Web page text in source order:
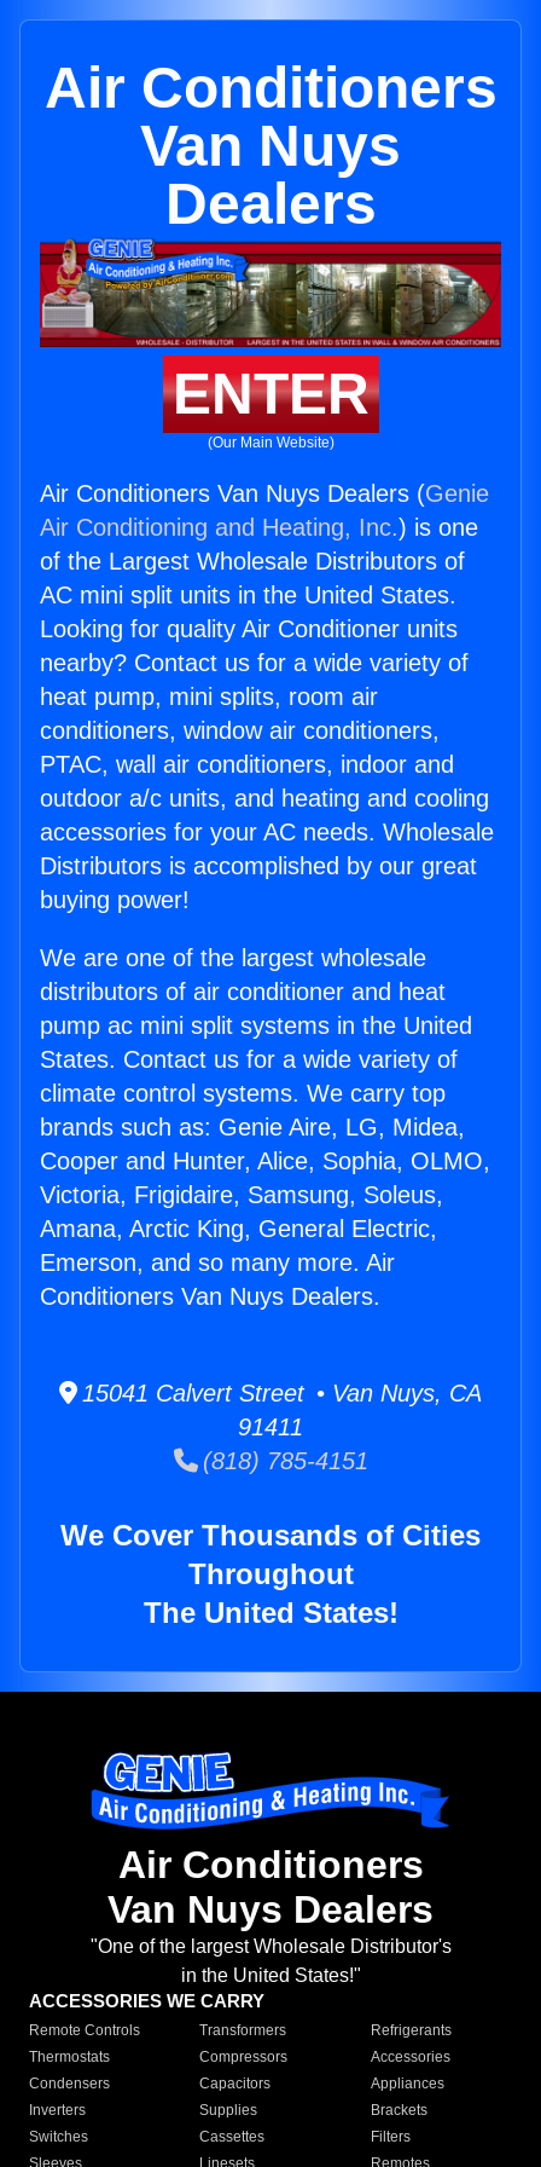
Air Conditioners
Van Nuys
Dealers
ENTER
(Our Main Website)
Air Conditioners Van Nuys Dealers (Genie
Air Conditioning and Heating, Inc.) is one
of the Largest Wholesale Distributors of
AC mini split units in the United States.
Looking for quality Air Conditioner units
nearby? Contact us for a wide variety of
heat pump, mini splits, room air
conditioners, window air conditioners,
PTAC, wall air conditioners, indoor and
outdoor a/c units, and heating and cooling
accessories for your AC needs. Wholesale
Distributors is accomplished by our great
buying power!
We are one of the largest wholesale
distributors of air conditioner and heat
pump ac mini split systems in the United
States. Contact us for a wide variety of
climate control systems. We carry top
brands such as: Genie Aire, LG, Midea,
Cooper and Hunter, Alice, Sophia, OLMO,
Victoria, Frigidaire, Samsung, Soleus,
Amana, Arctic King, General Electric,
Emerson, and so many more. Air
Conditioners Van Nuys Dealers.
15041 Calvert Street • Van Nuys, CA
91411
(818) 785-4151
We Cover Thousands of Cities
Throughout
The United States!
Air Conditioners
Van Nuys Dealers
"One of the largest Wholesale Distributor's
in the United States!"
ACCESSORIES WE CARRY
Remote Controls Transformers
Refrigerants
Thermostats
Compressors
Accessories
Condensers
Capacitors
Appliances
Inverters
Supplies
Brackets
Switches
Cassettes
Filters